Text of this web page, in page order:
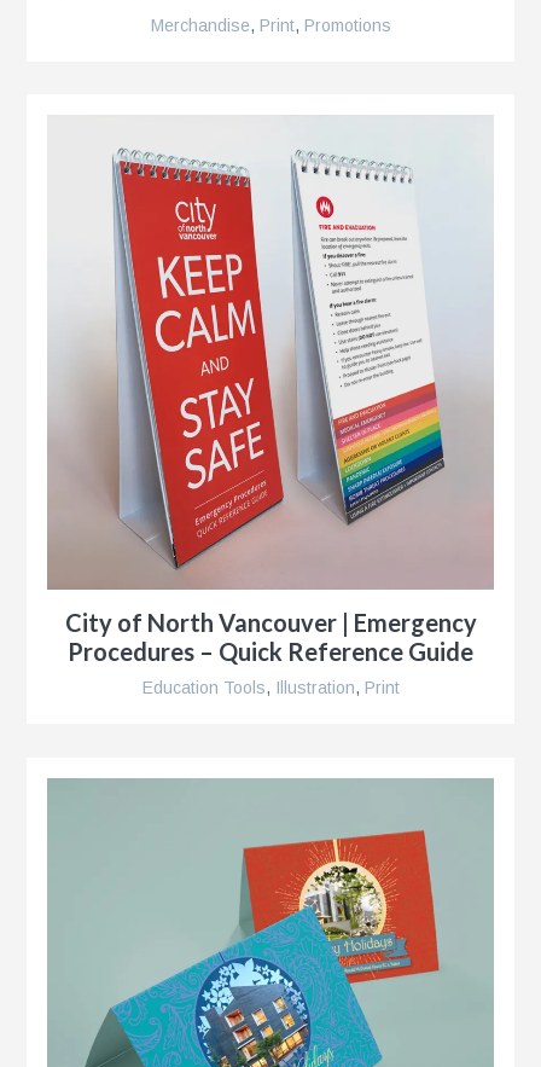
Merchandise, Print, Promotions
City of North Vancouver | Emergency
Procedures – Quick Reference Guide
Education Tools, Illustration, Print